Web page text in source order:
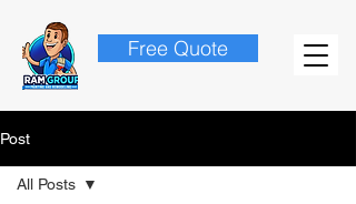
Free Quote
Post
All Posts